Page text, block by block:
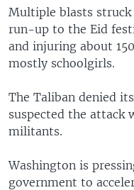
Multiple blasts struck
run-up to the Eid
and injuring about
mostly schoolgirls.
The Taliban denied
suspected the attack
militants.
Washington is
government to